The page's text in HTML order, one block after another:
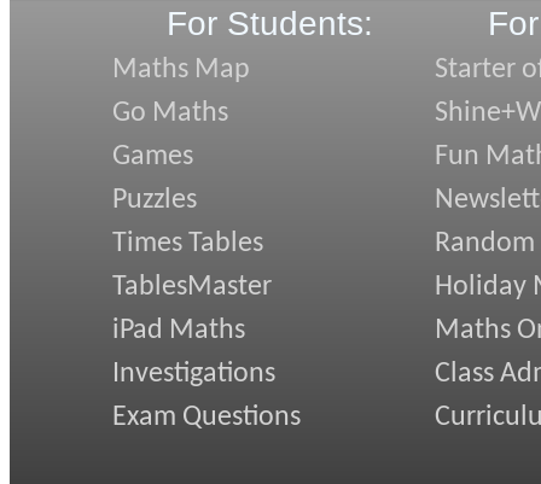
For Students:
Maths Map
Go Maths
Games
Puzzles
Times Tables
TablesMaster
iPad Maths
Investigations
Exam Questions
Starter
Fun
Random
Holiday
Maths
Class